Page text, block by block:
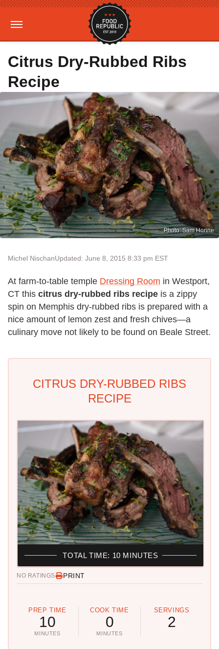
Citrus Dry-Rubbed Ribs
Recipe
Photo: Sam Horine
Michel NischanUpdated: June 8, 2015 8:33 pm EST
At farm-to-table temple Dressing Room in Westport,
CT this citrus dry-rubbed ribs recipe is a zippy
spin on Memphis dry-rubbed ribs is prepared with a
nice amount of lemon zest and fresh chives—a
culinary move not likely to be found on Beale Street.
CITRUS DRY-RUBBED RIBS
RECIPE
NO RATINGS PRINT
PREP TIME
10
MINUTES
COOK TIME
0
MINUTES
SERVINGS
2
TOTAL TIME: 10 MINUTES